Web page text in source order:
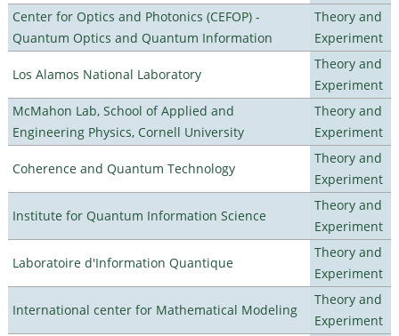
Center for Optics and Photonics (CEFOP) -
Quantum Optics and Quantum Information
Theory and
Experiment
Los Alamos National Laboratory
Theory and
Experiment
McMahon Lab, School of Applied and
Engineering Physics, Cornell University
Theory and
Experiment
Coherence and Quantum Technology
Theory and
Experiment
Institute for Quantum Information Science
Theory and
Experiment
Laboratoire d'Information Quantique
Theory and
Experiment
International center for Mathematical Modeling
Theory and
Experiment